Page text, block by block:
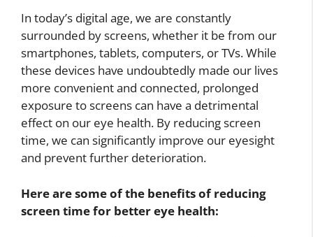
In today’s digital age, we are constantly
surrounded by screens, whether it be from our
smartphones, tablets, computers, or TVs. While
these devices have undoubtedly made our lives
more convenient and connected, prolonged
exposure to screens can have a detrimental
effect on our eye health. By reducing screen
time, we can significantly improve our eyesight
and prevent further deterioration.
Here are some of the benefits of reducing
screen time for better eye health: